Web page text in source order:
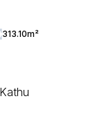
313.10m²